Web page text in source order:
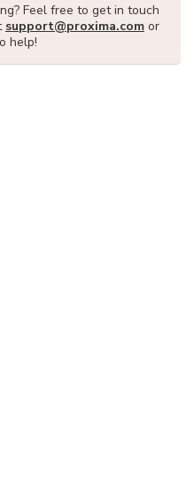
Feel free to get in touch
support@proxima.com or
help!